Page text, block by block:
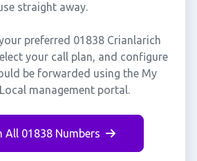
straight away.
preferred 01838 Crianlarich
your call plan, and configure
be forwarded using the My
management portal.
All 01838 Numbers